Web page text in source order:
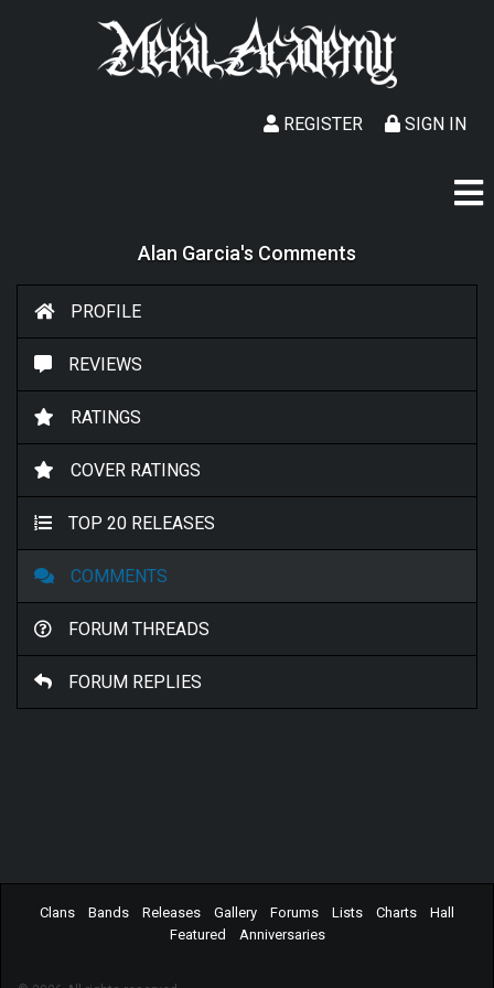
SIGN IN
REGISTER
Alan Garcia's Comments
PROFILE
REVIEWS
RATINGS
COVER RATINGS
TOP 20 RELEASES
COMMENTS
FORUM THREADS
FORUM REPLIES
Clans Bands Releases Gallery Forums Lists Charts
Hall
Featured
Anniversaries